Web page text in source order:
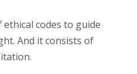
ethical codes to guide
And it consists of